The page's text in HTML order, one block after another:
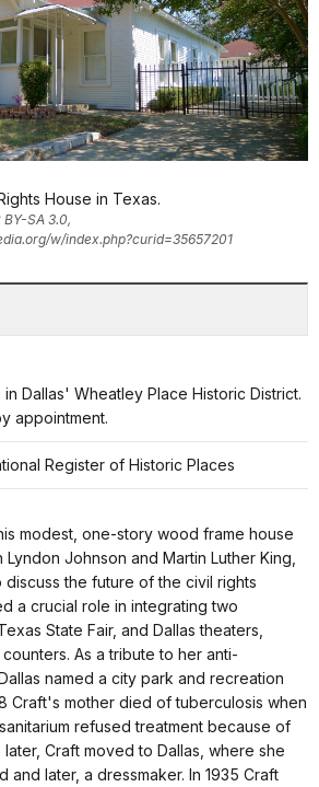
House in Texas.
SA 3.0,
w/index.php?curid=35657201
Dallas' Wheatley Place Historic District.
appointment.
Register of Historic Places
modest, one-story wood frame house
Johnson and Martin Luther King,
the future of the civil rights
a crucial role in integrating two
State Fair, and Dallas theaters,
As a tribute to her anti-
named a city park and recreation
Craft's mother died of tuberculosis when
refused treatment because of
Craft moved to Dallas, where she
and later, a dressmaker. In 1935 Craft